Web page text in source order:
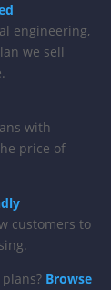
engineering,
we sell
with
price of
customers to
Browse